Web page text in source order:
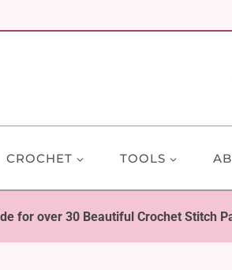
CROCHET TOOLS
for over 30 Beautiful Crochet Stitch